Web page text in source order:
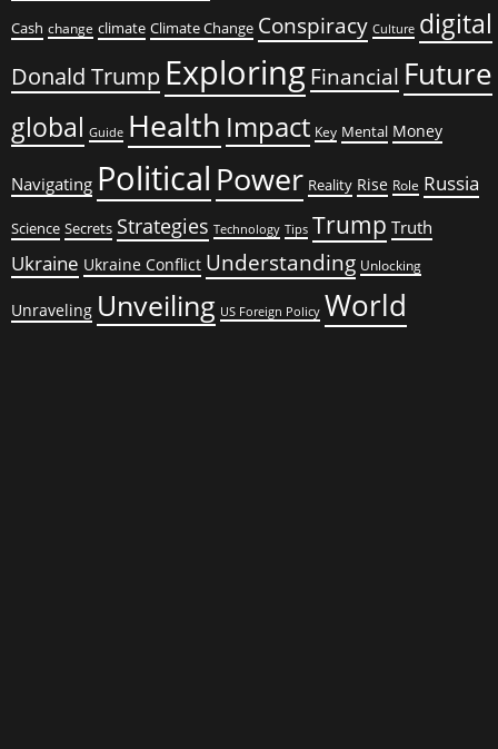
Cash change climate Climate Change Conspiracy Culture digital
Donald Trump Exploring Financial Future
global Guide Health Impact Key Mental Money
Navigating Political Power Reality Rise Role Russia
Science Secrets Strategies Technology Tips Trump Truth
Ukraine Ukraine Conflict Understanding Unlocking
Unraveling Unveiling US Foreign Policy World